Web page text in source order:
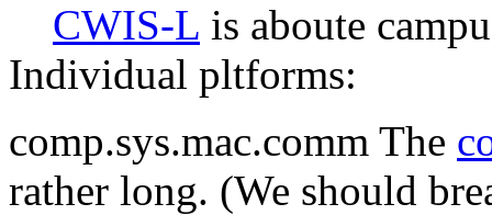
CWIS-L is aboute
Individual pltforms:
comp.sys.mac.comm The
rather long. (We should